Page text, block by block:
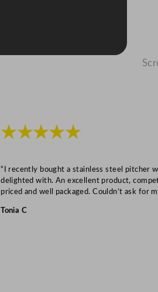
★★★★★
“I recently bought a stainless steel pitcher
delighted with. An excellent product,
priced and well packaged. Couldn’t ask for
Tonia C